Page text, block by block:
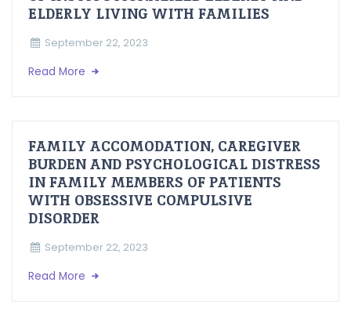
ELDERLY LIVING WITH FAMILIES
September 22, 2023
Read More
FAMILY ACCOMODATION, CAREGIVER
BURDEN AND PSYCHOLOGICAL DISTRESS
IN FAMILY MEMBERS OF PATIENTS
WITH OBSESSIVE COMPULSIVE
DISORDER
September 22, 2023
Read More